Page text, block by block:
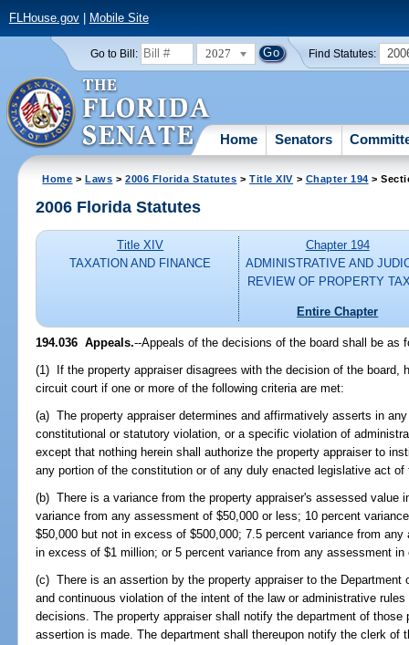
FLHouse.gov| Mobile Site
Go to Bill: 2027 Find Statutes:
Home Senators
Home >Laws >2006 Florida Statutes >Title XIV > Chapter 194 >
2006 Florida Statutes
Title XIV
TAXATION AND FINANCE
Chapter 194
ADMINISTRATIVE AND
REVIEW OF PROPERTY
Entire Chapter
194.036 Appeals.--Appeals of the decisions of the board shall be as
(1) If the property appraiser disagrees with the decision of the board,
circuit court if one or more of the following criteria are met:
(a) The property appraiser determines and affirmatively asserts in
constitutional or statutory violation, or a specific violation of
except that nothing herein shall authorize the property appraiser to
any portion of the constitution or of any duly enacted legislative act
(b) There is a variance from the property appraiser's assessed value
variance from any assessment of $50,000 or less; 10 percent
$50,000 but not in excess of $500,000; 7.5 percent variance from
in excess of $1 million; or 5 percent variance from any assessment
(c) There is an assertion by the property appraiser to the
and continuous violation of the intent of the law or administrative
decisions. The property appraiser shall notify the department of
assertion is made. The department shall thereupon notify the clerk of